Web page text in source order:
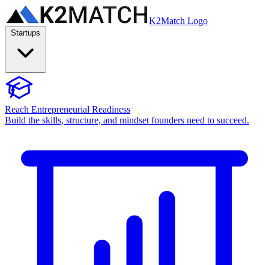
K2Match Logo
Reach Entrepreneurial Readiness
Build the skills, structure, and mindset founders need to succeed.